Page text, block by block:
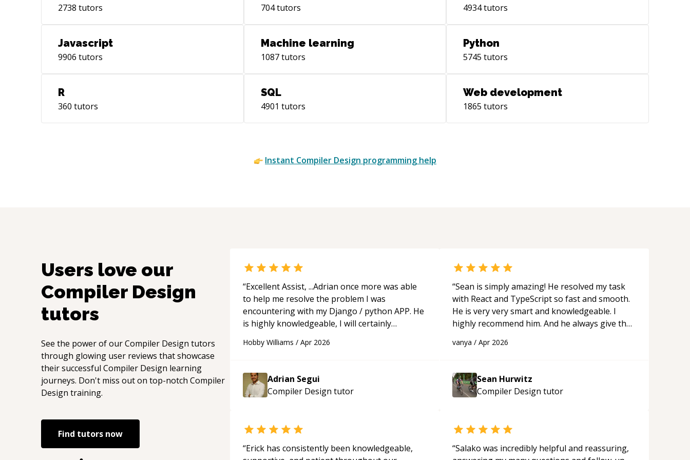
2738 tutors 704tutors 4934tutors
Javascript
9906 tutors
Machine learning
1087tutors
Python
5745 tutors
R
360 tutors
SQL
4901 tutors
Web development
1865 tutors
Instant Compiler Design programming help
Users love our
Compiler Design
tutors
See the power of ourCompiler Design tutors
through glowing user reviews that showcase
their successful Compiler Design learning
journeys. Don't miss out on top-notch Compiler
Design training.
Find tutors now
“Excellent Assist, ...Adrian once more was able
to help me resolve the problem I was
encountering with my Django / python APP. He
is highly knowledgeable, I will certainly
future.“
Hobby Williams / Apr 2026
Adrian Segui
Compiler Design tutor
“Sean is simply amazing! He resolved my task
with React and TypeScript so fast and smooth.
He is very very smart and knowledgeable. I
highly recommend him. And he always give the
programmer.“
vanya / Apr 2026
Sean Hurwitz
Compiler Design tutor
“Erick has consistently been knowledgeable,
“Salako was incredibly helpful and reassuring,